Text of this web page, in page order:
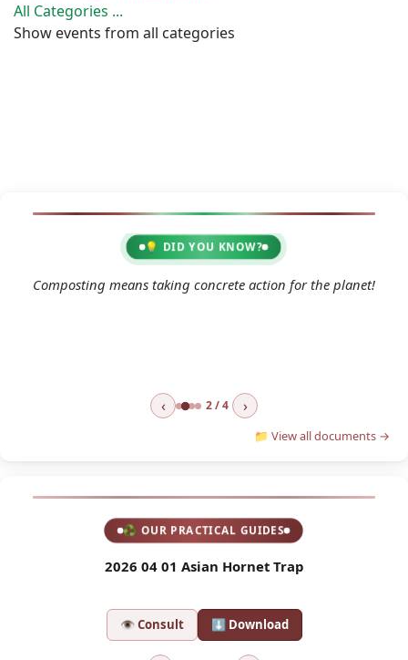
All Categories ...
Show events from all categories
💡 DID YOU KNOW?
Composting means taking concrete action for the planet!
‹ 2 / 4 ›
📁 View all documents →
♻ OUR PRACTICAL GUIDES
2026 04 01 Asian Hornet Trap
👁 Consult ⬇ Download